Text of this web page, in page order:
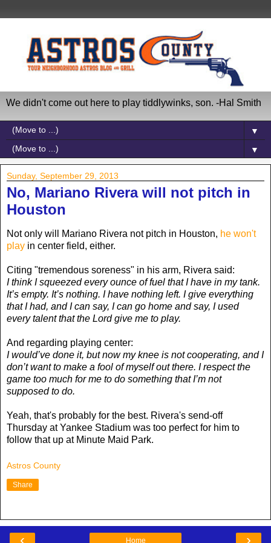
We didn't come out here to play tiddlywinks, son. -Hal Smith
▼
▼
Sunday, September 29, 2013
No, Mariano Rivera will not pitch in
Houston
Not only will Mariano Rivera not pitch in Houston, he won't
play in center field, either.
Citing "tremendous soreness" in his arm, Rivera said:
I think I squeezed every ounce of fuel that I have in my tank.
It’s empty. It’s nothing. I have nothing left. I give everything
that I had, and I can say, I can go home and say, I used
every talent that the Lord give me to play.
And regarding playing center:
I would’ve done it, but now my knee is not cooperating, and I
don’t want to make a fool of myself out there. I respect the
game too much for me to do something that I’m not
supposed to do.
Yeah, that's probably for the best. Rivera's send-off
Thursday at Yankee Stadium was too perfect for him to
follow that up at Minute Maid Park.
Astros County
Share
Home